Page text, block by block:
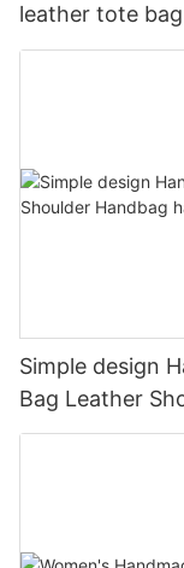
leather tote
Simple design
Bag Leather
bag